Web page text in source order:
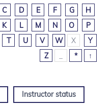
C D E F G
H
K L M N O
P
T U V W X
Y
Z
* ↑
Instructor status